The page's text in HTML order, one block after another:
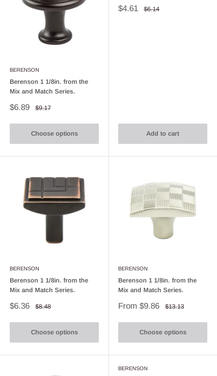
BERENSON
Berenson 1 1/8in. from the
Mix and Match Series.
Sale
$6.89
Regular
$9.17
Choose options
Sale
$4.61
Regular
$6.14
Add to cart
BERENSON
Berenson 1 1/8in. from the
Mix and Match Series.
Sale
$6.36
Regular
$8.48
Choose options
BERENSON
Berenson 1 1/8in. from the
Mix and Match Series.
Sale
From $9.86
Regular
$13.13
Choose options
BERENSON